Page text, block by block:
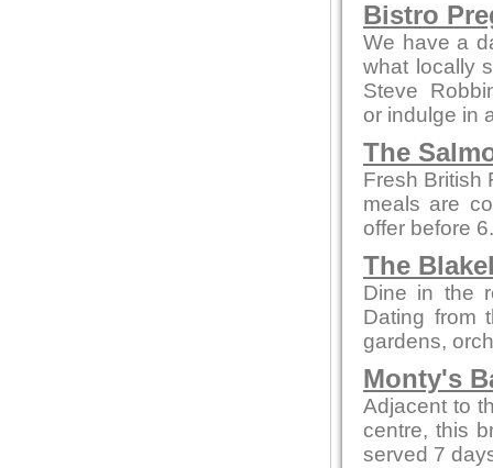
Bistro
We have a
what locally
Steve
or indulge in
The
Fresh British
meals are
offer before
The
Dine in the
Dating from
gardens,
Monty's
Adjacent to
centre, this
served 7